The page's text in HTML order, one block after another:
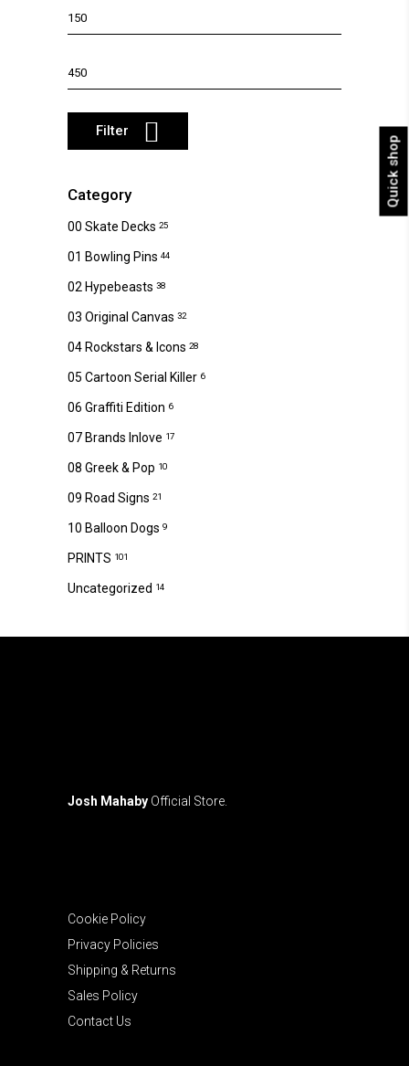
Quick shop
Min
price
Max
price
Filter
Category
00 Skate Decks 25
01 Bowling Pins 44
02 Hypebeasts 38
03 Original Canvas 32
04 Rockstars & Icons 28
05 Cartoon Serial Killer 6
06 Graffiti Edition 6
07 Brands Inlove 17
08 Greek & Pop 10
09 Road Signs 21
10 Balloon Dogs 9
PRINTS 101
Uncategorized 14
Josh Mahaby Official Store.
Cookie Policy
Privacy Policies
Shipping & Returns
Sales Policy
Contact Us